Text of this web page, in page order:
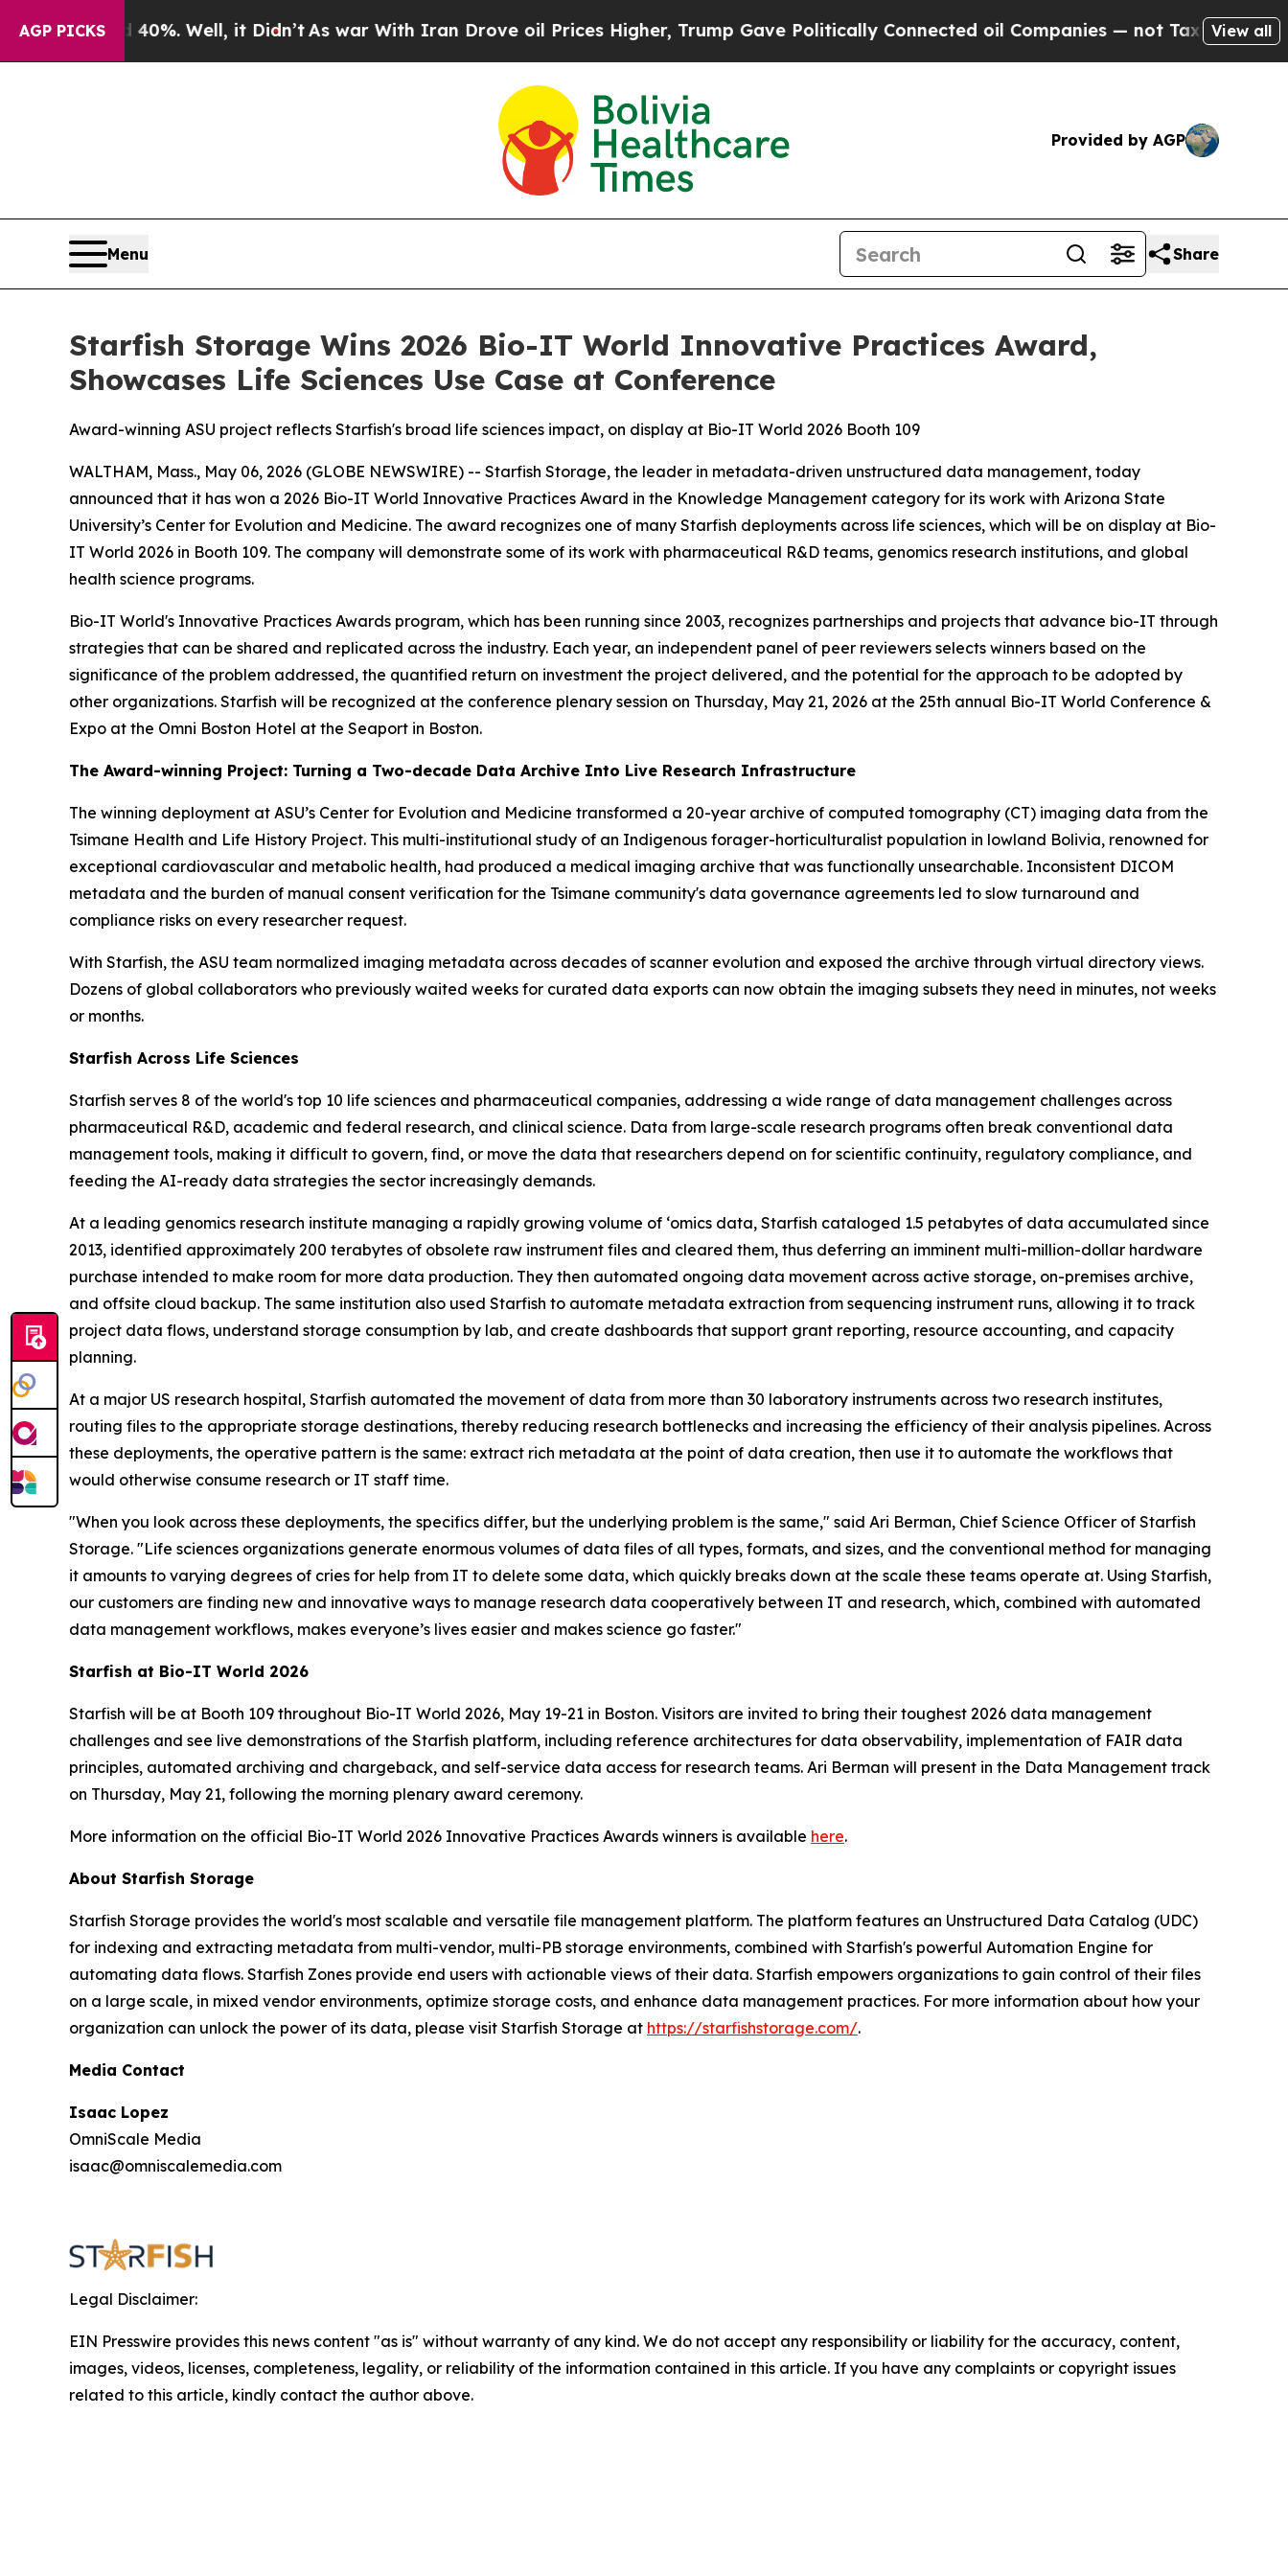
AGP PICKS
40%. Well, it Didn’tAs war With Iran Drove oil Prices Higher, Trump Gave Politically Connected oil Companies — not Taxpayers — theView all
Provided by AGP
Menu Share
Starfish Storage Wins 2026 Bio-IT World Innovative Practices Award,
Showcases Life Sciences Use Case at Conference
Award-winning ASU project reflects Starfish's broad life sciences impact, on display at Bio-IT World 2026 Booth 109
WALTHAM, Mass., May 06, 2026 (GLOBE NEWSWIRE) -- Starfish Storage, the leader in metadata-driven unstructured data management, today
announced that it has won a 2026 Bio-IT World Innovative Practices Award in the Knowledge Management category for its work with Arizona State
University’s Center for Evolution and Medicine. The award recognizes one of many Starfish deployments across life sciences, which will be on display at Bio-
IT World 2026 in Booth 109. The company will demonstrate some of its work with pharmaceutical R&D teams, genomics research institutions, and global
health science programs.
Bio-IT World's Innovative Practices Awards program, which has been running since 2003, recognizes partnerships and projects that advance bio-IT through
strategies that can be shared and replicated across the industry. Each year, an independent panel of peer reviewers selects winners based on the
significance of the problem addressed, the quantified return on investment the project delivered, and the potential for the approach to be adopted by
other organizations. Starfish will be recognized at the conference plenary session on Thursday, May 21, 2026 at the 25th annual Bio-IT World Conference &
Expo at the Omni Boston Hotel at the Seaport in Boston.
The Award-winning Project: Turning a Two-decade Data Archive Into Live Research Infrastructure
The winning deployment at ASU’s Center for Evolution and Medicine transformed a 20-year archive of computed tomography (CT) imaging data from the
Tsimane Health and Life History Project. This multi-institutional study of an Indigenous forager-horticulturalist population in lowland Bolivia, renowned for
exceptional cardiovascular and metabolic health, had produced a medical imaging archive that was functionally unsearchable. Inconsistent DICOM
metadata and the burden of manual consent verification for the Tsimane community's data governance agreements led to slow turnaround and
compliance risks on every researcher request.
With Starfish, the ASU team normalized imaging metadata across decades of scanner evolution and exposed the archive through virtual directory views.
Dozens of global collaborators who previously waited weeks for curated data exports can now obtain the imaging subsets they need in minutes, not weeks
or months.
Starfish Across Life Sciences
Starfish serves 8 of the world's top 10 life sciences and pharmaceutical companies, addressing a wide range of data management challenges across
pharmaceutical R&D, academic and federal research, and clinical science. Data from large-scale research programs often break conventional data
management tools, making it difficult to govern, find, or move the data that researchers depend on for scientific continuity, regulatory compliance, and
feeding the AI-ready data strategies the sector increasingly demands.
At a leading genomics research institute managing a rapidly growing volume of ‘omics data, Starfish cataloged 1.5 petabytes of data accumulated since
2013, identified approximately 200 terabytes of obsolete raw instrument files and cleared them, thus deferring an imminent multi-million-dollar hardware
purchase intended to make room for more data production. They then automated ongoing data movement across active storage, on-premises archive,
and offsite cloud backup. The same institution also used Starfish to automate metadata extraction from sequencing instrument runs, allowing it to track
project data flows, understand storage consumption by lab, and create dashboards that support grant reporting, resource accounting, and capacity
planning.
At a major US research hospital, Starfish automated the movement of data from more than 30 laboratory instruments across two research institutes,
routing files to the appropriate storage destinations, thereby reducing research bottlenecks and increasing the efficiency of their analysis pipelines. Across
these deployments, the operative pattern is the same: extract rich metadata at the point of data creation, then use it to automate the workflows that
would otherwise consume research or IT staff time.
"When you look across these deployments, the specifics differ, but the underlying problem is the same," said Ari Berman, Chief Science Officer of Starfish
Storage. "Life sciences organizations generate enormous volumes of data files of all types, formats, and sizes, and the conventional method for managing
it amounts to varying degrees of cries for help from IT to delete some data, which quickly breaks down at the scale these teams operate at. Using Starfish,
our customers are finding new and innovative ways to manage research data cooperatively between IT and research, which, combined with automated
data management workflows, makes everyone’s lives easier and makes science go faster."
Starfish at Bio-IT World 2026
Starfish will be at Booth 109 throughout Bio-IT World 2026, May 19-21 in Boston. Visitors are invited to bring their toughest 2026 data management
challenges and see live demonstrations of the Starfish platform, including reference architectures for data observability, implementation of FAIR data
principles, automated archiving and chargeback, and self-service data access for research teams. Ari Berman will present in the Data Management track
on Thursday, May 21, following the morning plenary award ceremony.
More information on the official Bio-IT World 2026 Innovative Practices Awards winners is available here.
About Starfish Storage
Starfish Storage provides the world's most scalable and versatile file management platform. The platform features an Unstructured Data Catalog (UDC)
for indexing and extracting metadata from multi-vendor, multi-PB storage environments, combined with Starfish's powerful Automation Engine for
automating data flows. Starfish Zones provide end users with actionable views of their data. Starfish empowers organizations to gain control of their files
on a large scale, in mixed vendor environments, optimize storage costs, and enhance data management practices. For more information about how your
organization can unlock the power of its data, please visit Starfish Storage at https://starfishstorage.com/.
Media Contact
Isaac Lopez
OmniScale Media
isaac@omniscalemedia.com
Legal Disclaimer:
EIN Presswire provides this news content "as is" without warranty of any kind. We do not accept any responsibility or liability for the accuracy, content,
images, videos, licenses, completeness, legality, or reliability of the information contained in this article. If you have any complaints or copyright issues
related to this article, kindly contact the author above.